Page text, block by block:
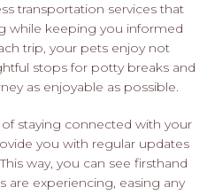
transportation services that
while keeping you informed
trip, your pets enjoy not
stops for potty breaks and
as enjoyable as possible.
staying connected with your
you with regular updates
way, you can see firsthand
experiencing, easing any